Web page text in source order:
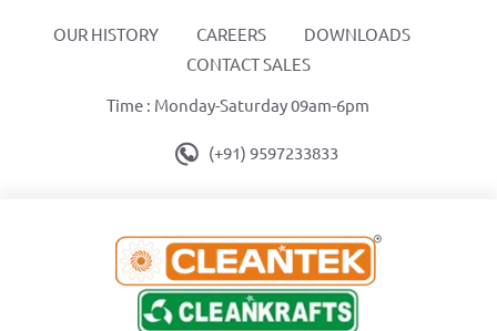
OUR HISTORY CAREERS
DOWNLOADS
CONTACT SALES
Time : Monday-Saturday 09am-6pm
(+91) 9597233833